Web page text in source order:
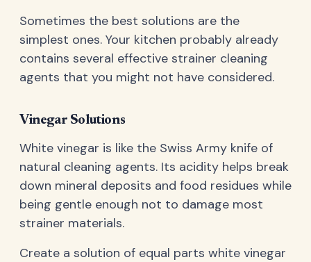
Sometimes the best solutions are the
simplest ones. Your kitchen probably already
contains several effective strainer cleaning
agents that you might not have considered.
Vinegar Solutions
White vinegar is like the Swiss Army knife of
natural cleaning agents. Its acidity helps break
down mineral deposits and food residues while
being gentle enough not to damage most
strainer materials.
Create a solution of equal parts white vinegar